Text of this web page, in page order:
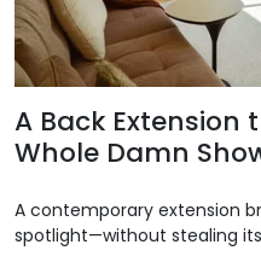
A Back Extension
Whole Damn
A contemporary extension
spotlight—without stealing